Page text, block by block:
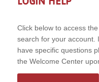
Click below to access
search for your account.
have specific questions
the Welcome Center